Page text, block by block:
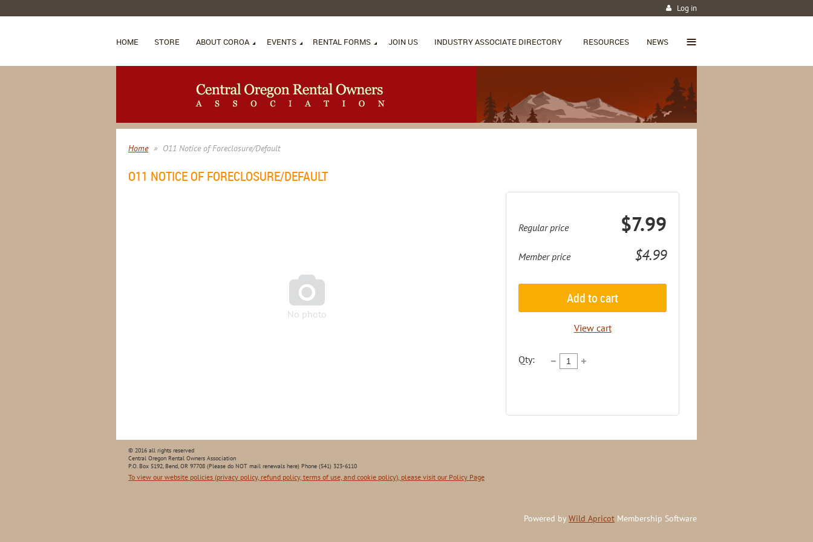
Log in
HOME STORE ABOUT COROA EVENTS RENTAL FORMS JOIN US INDUSTRY ASSOCIATE DIRECTORY RESOURCES NEWS ≡
Home O11 Notice of Foreclosure/Default
O11 NOTICE OF FORECLOSURE/DEFAULT

No photo
Regular price $7.99
Member price $4.99
Add to cart
View cart
Qty:
© 2016 all rights reserved
Central Oregon Rental Owners Association
P.O. Box 5192, Bend, OR 97708 (Please do NOT mail renewals here) Phone (541) 323-6110
To view our website policies (privacy policy, refund policy, terms of use, and cookie policy), please visit our Policy Page
Powered by Wild Apricot Membership Software